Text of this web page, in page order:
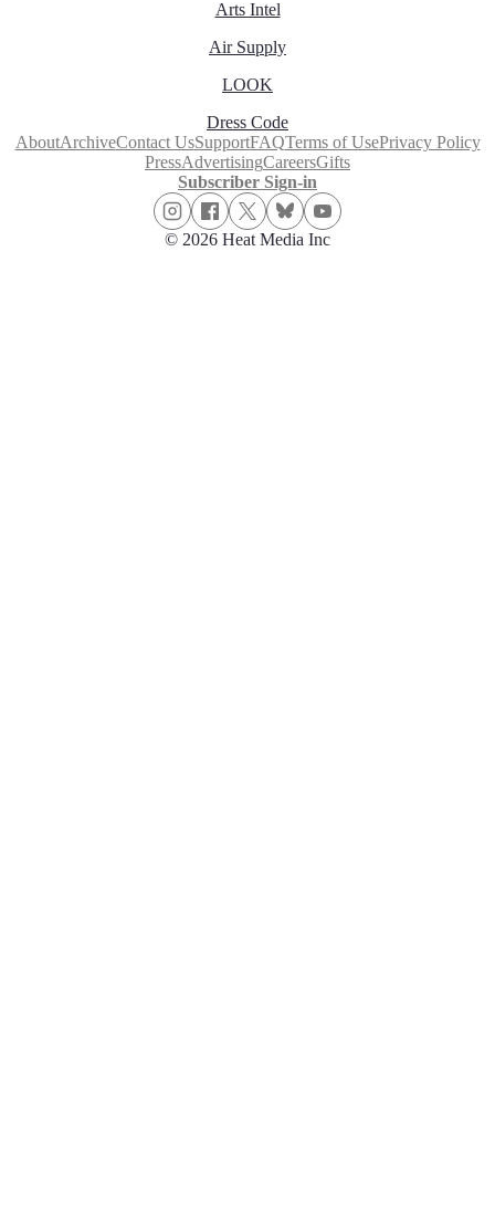
Arts Intel
Air Supply
LOOK
Dress Code
AboutArchiveContact UsSupportFAQTerms of UsePrivacy Policy
PressAdvertisingCareersGifts
Subscriber Sign-in
© 2026 Heat Media Inc